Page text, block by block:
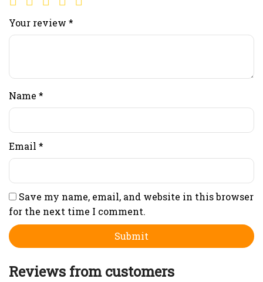
Your review *
Name *
Email *
Save my name, email, and website in this browser
for the next time I comment.
Reviews from customers